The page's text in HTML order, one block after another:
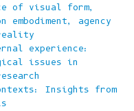
of visual form,
agency
experience:
issues in
Insights from